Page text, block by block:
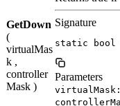
GetDown
(
virtualMas
k ,
controller
Mask )
Signature
static bool
Parameters